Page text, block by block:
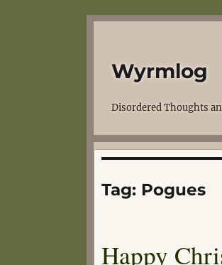
Wyrmlog
Disordered Thoughts
Tag: Pogues
Happy